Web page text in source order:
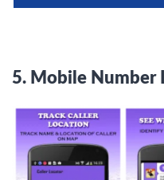
5. Mobile Number